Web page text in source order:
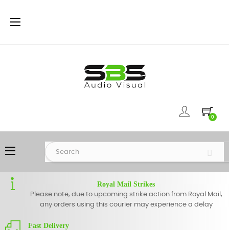
Toggle
☰
0
Toggle
navigation
☰
Royal Mail Strikes
Please note, due to upcoming strike action from Royal Mail,
any orders using this courier may experience a delay
Fast Delivery